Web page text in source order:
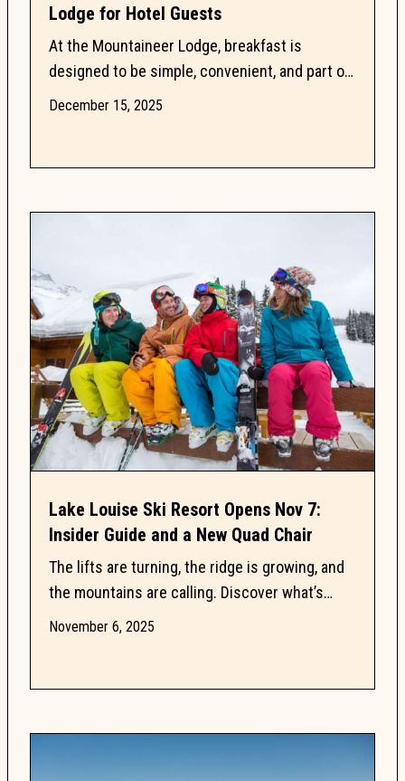
Lodge for Hotel Guests
At the Mountaineer Lodge, breakfast is
designed to be simple, convenient, and part of
a relaxed Lake Louise routine. With an onsite
December 15, 2025
Lake Louise Ski Resort Opens Nov 7:
Insider Guide and a New Quad Chair
The lifts are turning, the ridge is growing, and
the mountains are calling. Discover what’s
happening now and what’s coming next this ski
November 6, 2025